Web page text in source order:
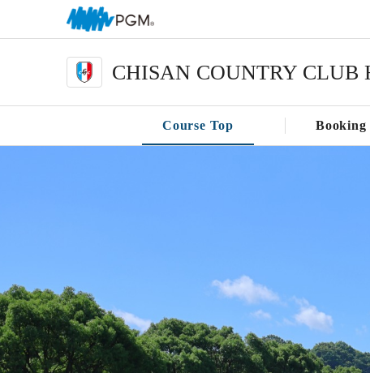
CHISAN COUNTRY CLUB
Course Top Booking